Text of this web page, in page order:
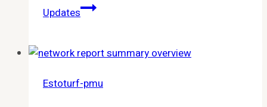
Updates
Estoturf-pmu